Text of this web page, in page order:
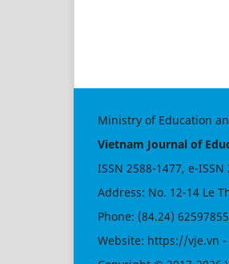
Ministry of Education
Vietnam Journal of
ISSN 2588-1477, e-ISSN
Address: No. 12-14 Le
Phone: (84.24) 62597855
Website: https://vje.vn -